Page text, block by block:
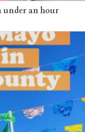
under an hour